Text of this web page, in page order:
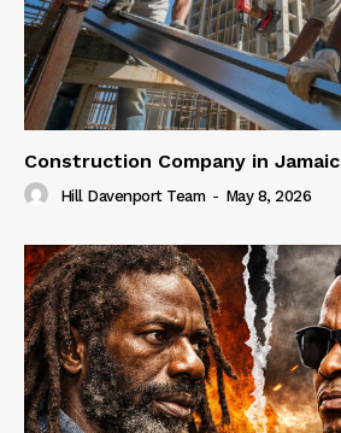
Construction Company in
Hill Davenport Team - May 8, 2026